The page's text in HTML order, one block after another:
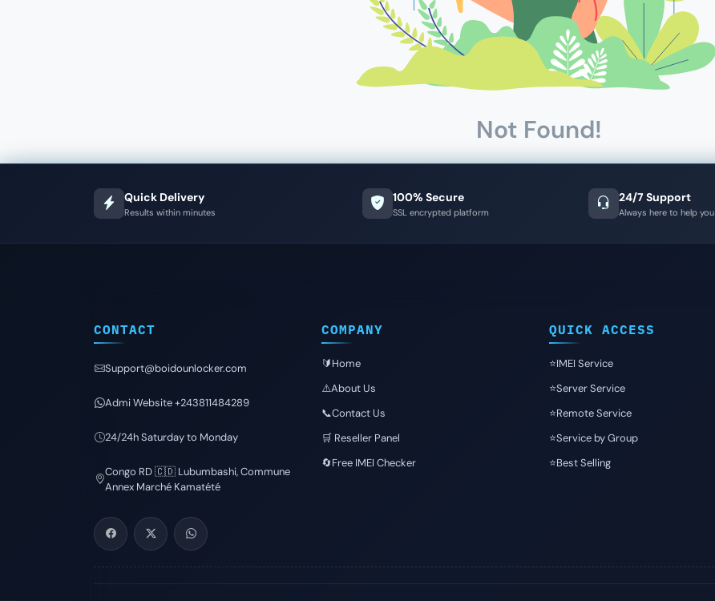
Not Found!
Quick Delivery
Results within minutes
100% Secure
SSL encrypted platform
24/7 Support
Always here to help you
CONTACT
Support@boidounlocker.com
Admi Website +243811484289
24/24h Saturday to Monday
Congo RD 🇨🇩 Lubumbashi, Commune
Annex Marché Kamatété
COMPANY
🔰Home
⚠️About Us
📞Contact Us
🛒 Reseller Panel
🔄Free IMEI Checker
QUICK ACCESS
⭐️IMEI Service
⭐️Server Service
⭐️Remote Service
⭐️Service by Group
⭐️Best Selling